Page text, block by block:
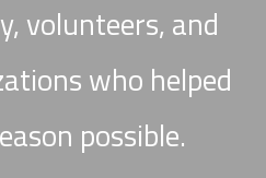
volunteers, and
who helped
possible.